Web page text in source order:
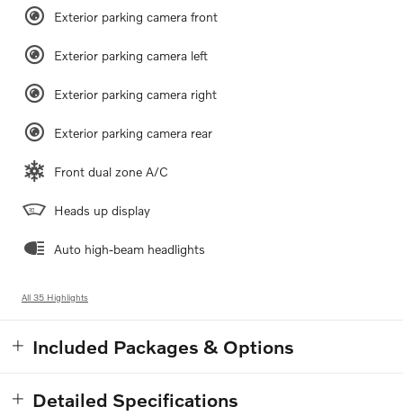
Exterior parking camera front
Exterior parking camera left
Exterior parking camera right
Exterior parking camera rear
Front dual zone A/C
Heads up display
Auto high-beam headlights
All 35 Highlights
Included Packages & Options
Detailed Specifications